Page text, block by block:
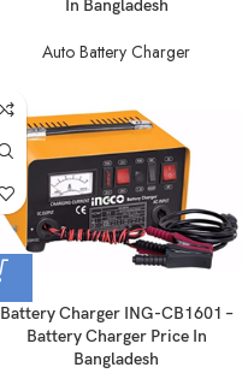
In Bangladesh
Auto Battery Charger
Battery Charger ING-CB1601 –
Battery Charger Price In
Bangladesh